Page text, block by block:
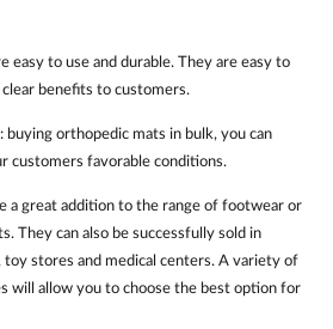
easy to use and durable. They are easy to
benefits to customers.
buying orthopedic mats in bulk, you can
customers favorable conditions.
a great addition to the range of footwear or
They can also be successfully sold in
toy stores and medical centers. A variety of
will allow you to choose the best option for